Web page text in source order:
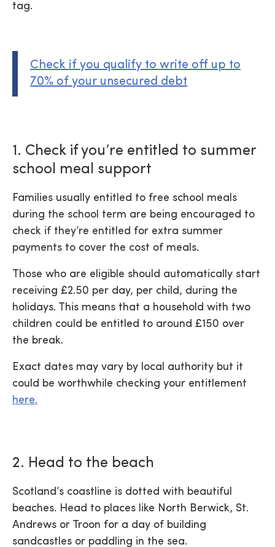
tag.
Check if you qualify to write off up to
70% of your unsecured debt
1. Check if you’re entitled to summer
school meal support
Families usually entitled to free school meals
during the school term are being encouraged to
check if they’re entitled for extra summer
payments to cover the cost of meals.
Those who are eligible should automatically start
receiving £2.50 per day, per child, during the
holidays. This means that a household with two
children could be entitled to around £150 over
the break.
Exact dates may vary by local authority but it
could be worthwhile checking your entitlement
here.
2. Head to the beach
Scotland’s coastline is dotted with beautiful
beaches. Head to places like North Berwick, St.
Andrews or Troon for a day of building
sandcastles or paddling in the sea.